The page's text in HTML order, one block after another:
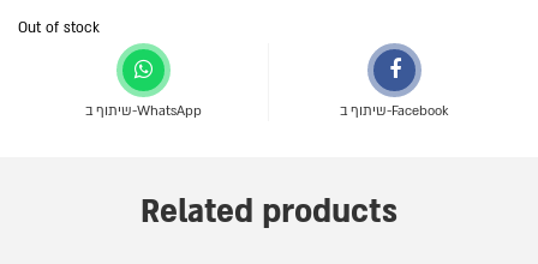
Out of stock
שיתוף ב-WhatsApp שיתוף ב-Facebook
Related products